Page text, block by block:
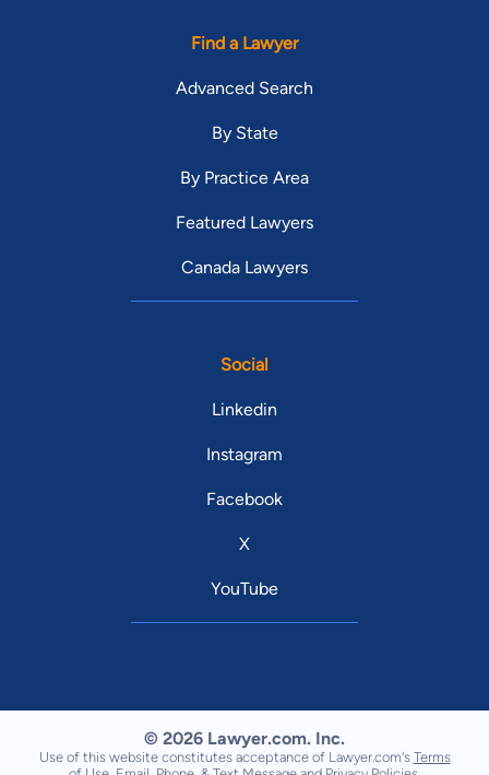
Find a Lawyer
Advanced Search
By State
By Practice Area
Featured Lawyers
Canada Lawyers
Social
Linkedin
Instagram
Facebook
X
YouTube
© 2026 Lawyer.com. Inc.
Use of this website constitutes acceptance of Lawyer.com's Terms